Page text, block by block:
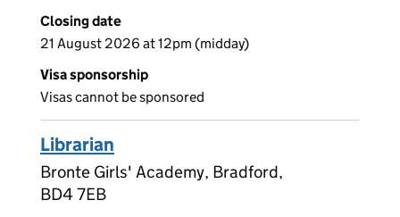
Closing date
21 August 2026 at 12pm (midday)
Visa sponsorship
Visas cannot be sponsored
Librarian
Bronte Girls' Academy, Bradford,
BD4 7EB